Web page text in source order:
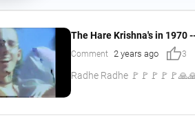
The Hare Krishna's in 1970
Comment 2 years ago thumb_up3
Radhe Radhe